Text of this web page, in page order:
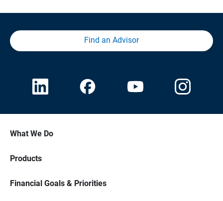
Find an Advisor
What We Do
Products
Financial Goals & Priorities